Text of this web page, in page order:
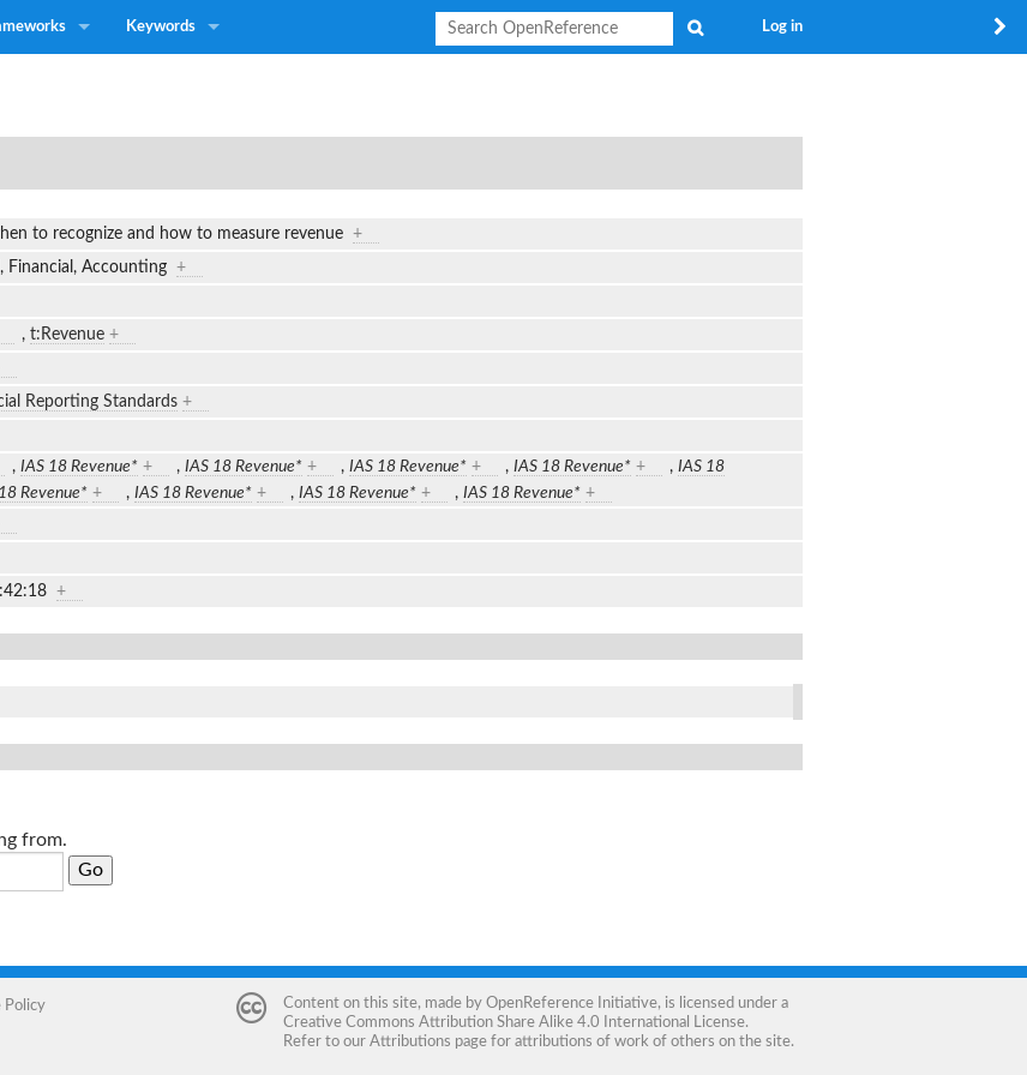
Keywords Log in
to recognize and how to measure revenue +
Financial, Accounting +
, t:Revenue +
Reporting Standards +
, IAS 18 Revenue* + , IAS 18 Revenue* + , IAS 18 Revenue* + , IAS 18 Revenue* + , IAS 18
Revenue* + , IAS 18 Revenue* + , IAS 18 Revenue* + , IAS 18 Revenue* +
+
from.
Policy Content on this site, made by OpenReference Initiative, is licensed under a
Creative Commons Attribution Share Alike 4.0 International License.
Refer to our Attributions page for attributions of work of others on the site.